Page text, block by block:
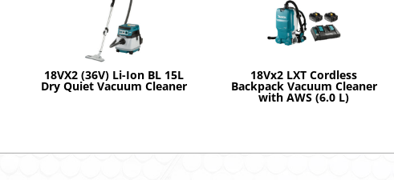
18VX2 (36V) Li-Ion BL 15L
Dry Quiet Vacuum Cleaner
18Vx2 LXT Cordless
Backpack Vacuum Cleaner
with AWS (6.0 L)